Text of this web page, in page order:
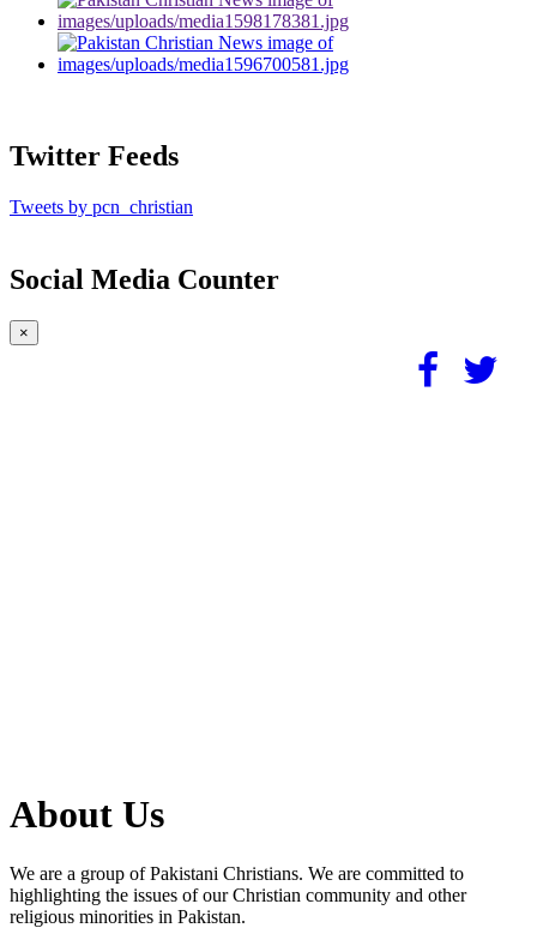
Twitter Feeds
Tweets by pcn_christian
Social Media Counter
×
About Us
We are a group of Pakistani Christians. We are committed to
highlighting the issues of our Christian community and other
religious minorities in Pakistan.